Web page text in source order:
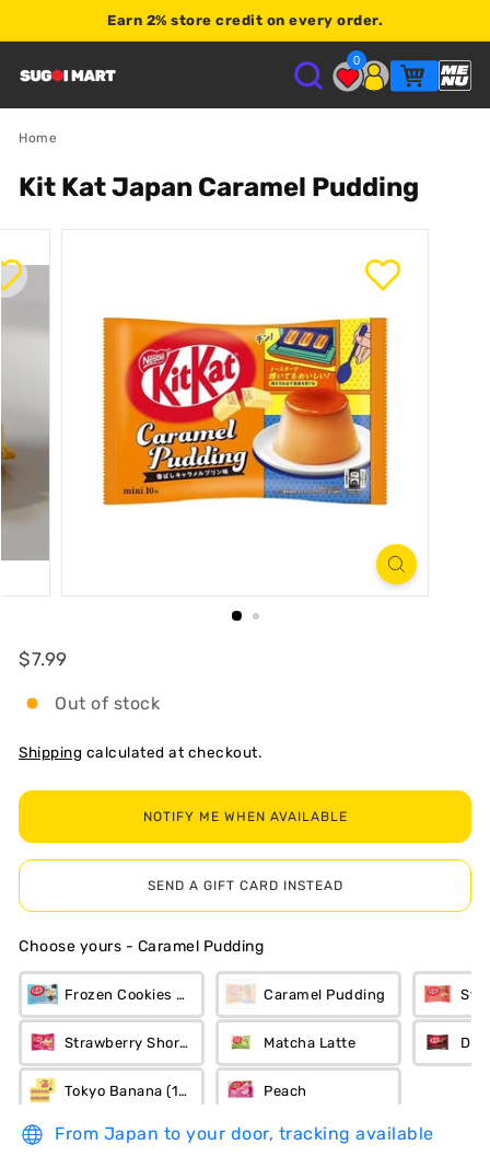
Shop $120+
Earn 2% store credit on every order.
S
U
G
O
I
A
R
T
0
Home
Kit Kat Japan Caramel Pudding
Regular
$7.99
Out of stock
Shipping calculated at checkout.
NOTIFY ME WHEN AVAILABLE
SEND A GIFT CARD INSTEAD
Choose yours - Caramel Pudding
Frozen Cookies n Cream Caramel Pudding
Strawberry Short Cake Matcha Latte
Tokyo Banana (12-Piece) Peach
From Japan to your door, tracking available